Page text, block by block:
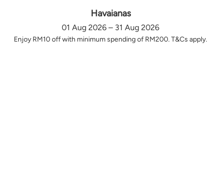
Havaianas
01 Aug 2026 – 31 Aug 2026
Enjoy RM10 off with minimum spending of RM200. T&Cs apply.